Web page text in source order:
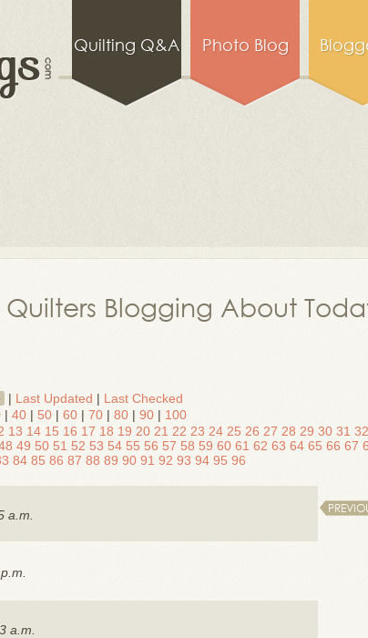
Quilting Q&A Photo Blog
Blogging About
| Last Updated | Last Checked
| 40 | 50 | 60 | 70 | 80 | 90 | 100
13 14 15 16 17 18 19 20 21 22 23 24 25 26 27 28 29 30 31 32
49 50 51 52 53 54 55 56 57 58 59 60 61 62 63 64 65 66 67
84 85 86 87 88 89 90 91 92 93 94 95 96
a.m.
a.m.